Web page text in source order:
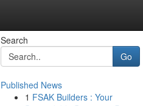
Search
Go
Published News
1 FSAK Builders : Your